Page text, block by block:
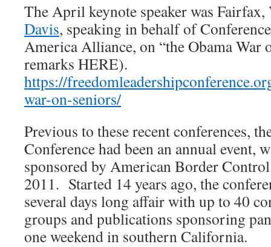
The April keynote speaker was
Davis, speaking in behalf of
America Alliance, on “the Obama War
remarks HERE).
https://
war-on-seniors/
Previous to these recent conferences,
Conference had been an annual event,
sponsored by American Border
2011. Started 14 years ago, the
several days long affair with up to 40
groups and publications sponsoring
one weekend in southern California.